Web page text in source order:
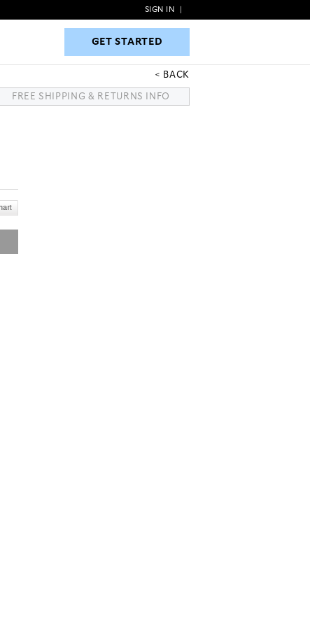
GET STARTED
SIGN IN
GET STARTED
BACK
FREE SHIPPING & RETURNS INFO